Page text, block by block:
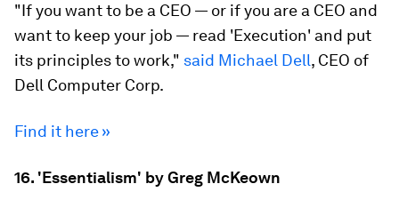
"If you want to be a CEO — or if you are a CEO and
want to keep your job — read 'Execution' and put
its principles to work," said Michael Dell, CEO of
Dell Computer Corp.
Find it here »
16. 'Essentialism' by Greg McKeown